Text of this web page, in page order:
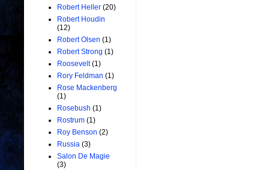
Robert Heller (20)
Robert Houdin
(12)
Robert Olsen (1)
Robert Strong (1)
Roosevelt (1)
Rory Feldman (1)
Rose Mackenberg
(1)
Rosebush (1)
Rostrum (1)
Roy Benson (2)
Russia (3)
Salon De Magie
(3)